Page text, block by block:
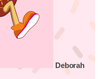
Deborah